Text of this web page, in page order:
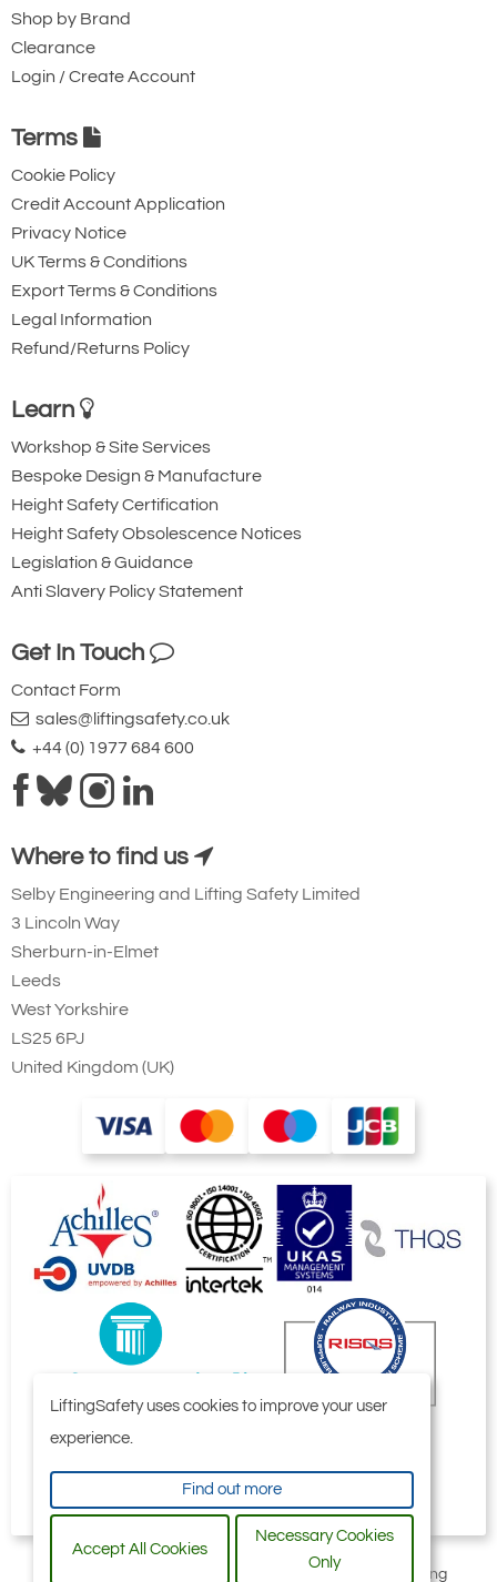
Shop by Brand
Clearance
Login / Create Account
Terms
Cookie Policy
Credit Account Application
Privacy Notice
UK Terms & Conditions
Export Terms & Conditions
Legal Information
Refund/Returns Policy
Learn
Workshop & Site Services
Bespoke Design & Manufacture
Height Safety Certification
Height Safety Obsolescence Notices
Legislation & Guidance
Anti Slavery Policy Statement
Get In Touch
Contact Form
sales@liftingsafety.co.uk
+44 (0) 1977 684 600
Where to find us
Selby Engineering and Lifting Safety Limited
3 Lincoln Way
Sherburn-in-Elmet
Leeds
West Yorkshire
LS25 6PJ
United Kingdom (UK)
All content © 2006-2026 by Selby Engineering and Lifting
LiftingSafety uses cookies to improve your user
experience.
Find out more
Accept All Cookies
Necessary Cookies
Only